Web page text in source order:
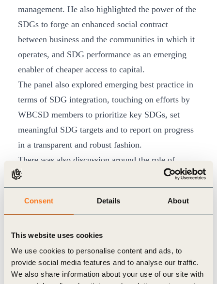
Consent Details About
This website uses cookies
We use cookies to personalise content and ads, to
provide social media features and to analyse our traffic.
We also share information about your use of our site with
management. He also highlighted the power of the
SDGs to forge an enhanced social contract
between business and the communities in which it
operates, and SDG performance as an emerging
enabler of cheaper access to capital.
The panel also explored emerging best practice in
terms of SDG integration, touching on efforts by
WBCSD members to prioritize key SDGs, set
meaningful SDG targets and to report on progress
in a transparent and robust fashion.
There was also discussion around the role of
science-based targets in the context of the SDGs
and how new research from the likes of theEAT
Lancet Commission
in the food space is helping to
The panel also touched upon mounting stakeholder
interest in this space and scrutiny of corporate
performance, pointing in particular to the work of
World Benchmarking Alliance